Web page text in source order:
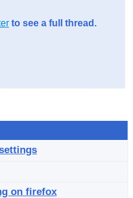
to see a full thread.
on firefox